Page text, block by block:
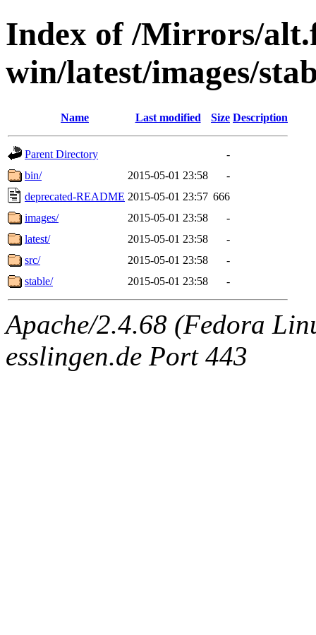
Index of /Mirrors/
win/latest/images/
Name Last modified Size Description
Parent Directory
-
bin/
2015-05-01 23:58
-
deprecated-README 2015-05-01 23:57 666
images/
2015-05-01 23:58
-
latest/
2015-05-01 23:58
-
src/
2015-05-01 23:58
-
stable/
2015-05-01 23:58 -
Apache/2.4.68 (Fedora
esslingen.de Port 443